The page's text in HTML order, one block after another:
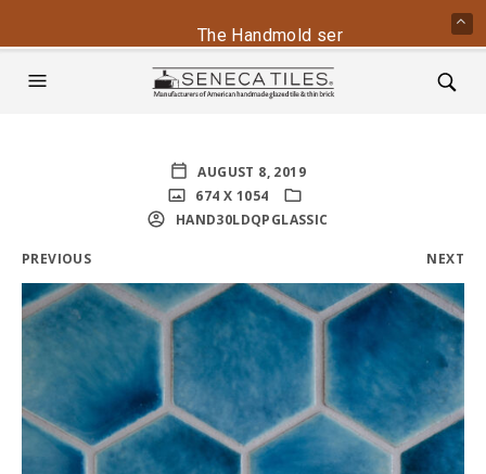
AUGUST 8, 2019
674 X 1054
HAND30LDQPGLASSIC
PREVIOUS NEXT
The Handmold series is back -